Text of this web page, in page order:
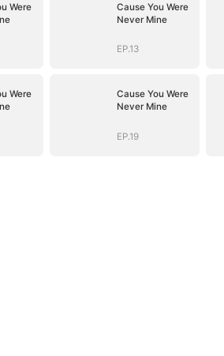
Were
Cause You Were
Never Mine
EP.13
Were
Cause You Were
Never Mine
EP.19